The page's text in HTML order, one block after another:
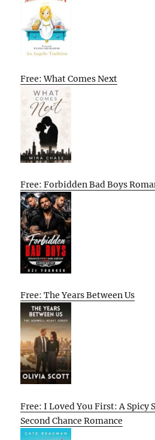
Free: What Comes Next
Free: Forbidden Bad Boys
Free: The Years Between Us
Free: I Loved You First: A Spicy
Second Chance Romance